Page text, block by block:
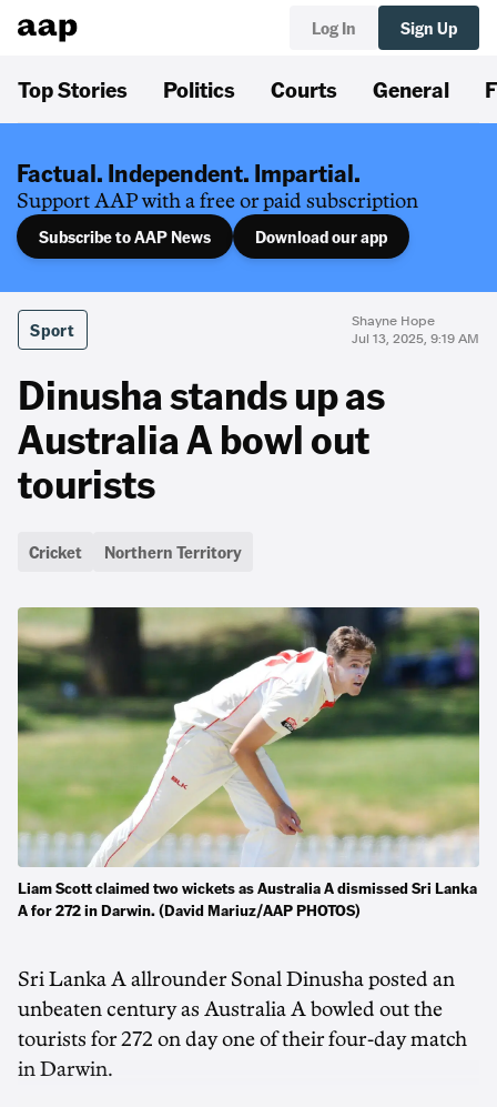
Log In Sign Up
Top Stories Politics Courts General
Factual. Independent. Impartial.
Support AAP with a free or paid subscription
Subscribe to AAP News Download our app
Sport
Shayne Hope
Jul 13, 2025, 9:19 AM
Dinusha stands up as
Australia A bowl out
tourists
Cricket Northern Territory
Liam Scott claimed two wickets as Australia A dismissed Sri Lanka
A for 272 in Darwin. (David Mariuz/AAP PHOTOS)
Sri Lanka A allrounder Sonal Dinusha posted an
unbeaten century as Australia A bowled out the
tourists for 272 on day one of their four-day match
in Darwin.